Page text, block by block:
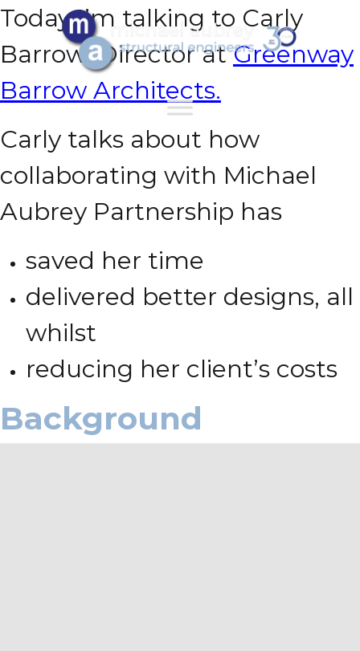
Today I’m talking to Carly
Barrow, Director atGreenway
Barrow Architects.
Carly talks about how
collaborating with Michael
Aubrey Partnership has
saved her time
delivered better designs, all
whilst
reducing her client’s costs
Background